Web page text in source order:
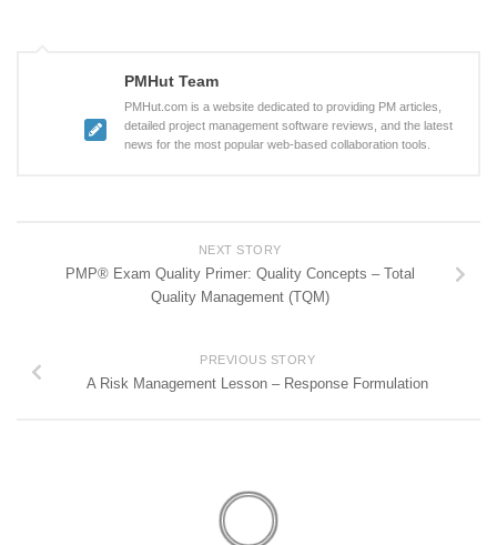
PMHut Team
PMHut.com is a website dedicated to providing PM articles,
detailed project management software reviews, and the latest
news for the most popular web-based collaboration tools.
NEXT STORY
PMP® Exam Quality Primer: Quality Concepts – Total
Quality Management (TQM)
PREVIOUS STORY
A Risk Management Lesson – Response Formulation